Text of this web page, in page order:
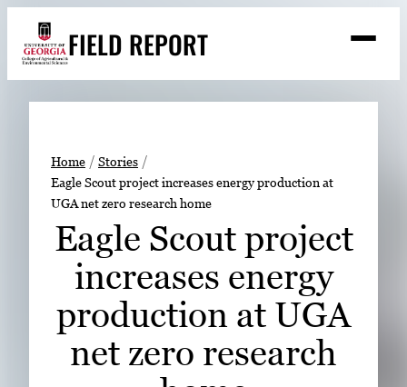
content
FIELD REPORT
h
Search
Stories
Expert Resources
Events
READ
LOOK
WATCH
Home
Stories
Eagle Scout project increases energy production at
UGA net zero research home
Eagle Scout project
increases energy
production at UGA
net zero research